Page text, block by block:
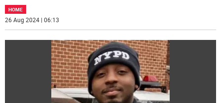
HOME
26 Aug 2024 | 06:13